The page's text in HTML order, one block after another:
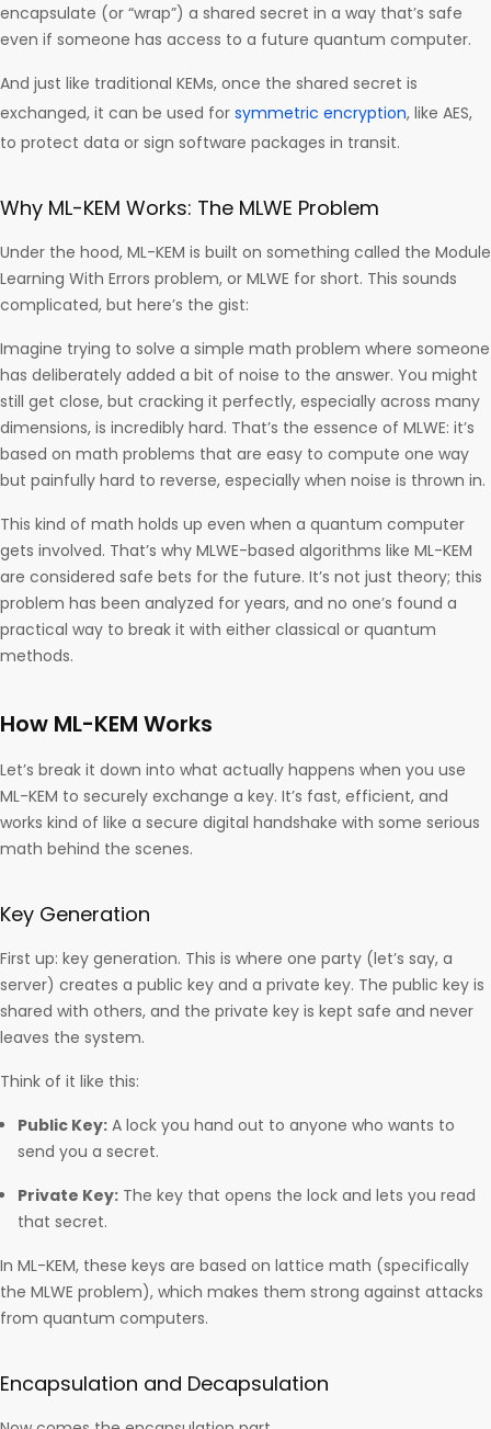
encapsulate (or “wrap”) a shared secret in a way that’s safe
even if someone has access to a future quantum computer.
And just like traditional KEMs, once the shared secret is
exchanged, it can be used for symmetric encryption, like AES,
to protect data or sign software packages in transit.
Why ML-KEM Works: The MLWE Problem
Under the hood, ML-KEM is built on something called the Module
Learning With Errors problem, or MLWE for short. This sounds
complicated, but here’s the gist:
Imagine trying to solve a simple math problem where someone
has deliberately added a bit of noise to the answer. You might
still get close, but cracking it perfectly, especially across many
dimensions, is incredibly hard. That’s the essence of MLWE: it’s
based on math problems that are easy to compute one way
but painfully hard to reverse, especially when noise is thrown in.
This kind of math holds up even when a quantum computer
gets involved. That’s why MLWE-based algorithms like ML-KEM
are considered safe bets for the future. It’s not just theory; this
problem has been analyzed for years, and no one’s found a
practical way to break it with either classical or quantum
methods.
How ML-KEM Works
Let’s break it down into what actually happens when you use
ML-KEM to securely exchange a key. It’s fast, efficient, and
works kind of like a secure digital handshake with some serious
math behind the scenes.
Key Generation
First up: key generation. This is where one party (let’s say, a
server) creates a public key and a private key. The public key is
shared with others, and the private key is kept safe and never
leaves the system.
Think of it like this:
Public Key: A lock you hand out to anyone who wants to
send you a secret.
Private Key: The key that opens the lock and lets you read
that secret.
In ML-KEM, these keys are based on lattice math (specifically
the MLWE problem), which makes them strong against attacks
from quantum computers.
Encapsulation and Decapsulation